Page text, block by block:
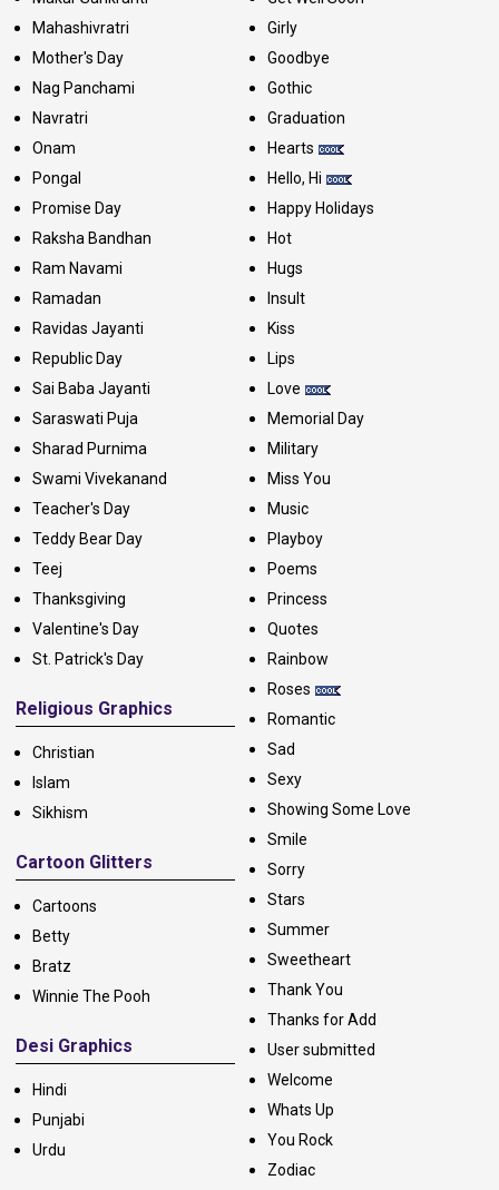
Mahashivratri
Mother's Day
Nag Panchami
Navratri
Onam
Pongal
Promise Day
Raksha Bandhan
Ram Navami
Ramadan
Ravidas Jayanti
Republic Day
Sai Baba Jayanti
Saraswati Puja
Sharad Purnima
Swami Vivekanand
Teacher's Day
Teddy Bear Day
Teej
Thanksgiving
Valentine's Day
St. Patrick's Day
Religious Graphics
Christian
Islam
Sikhism
Cartoon Glitters
Cartoons
Betty
Bratz
Winnie The Pooh
Desi Graphics
Hindi
Punjabi
Urdu
Girly
Goodbye
Gothic
Graduation
Hearts
Hello, Hi
Happy Holidays
Hot
Hugs
Insult
Kiss
Lips
Love
Memorial Day
Military
Miss You
Music
Playboy
Poems
Princess
Quotes
Rainbow
Roses
Romantic
Sad
Sexy
Showing Some Love
Smile
Sorry
Stars
Summer
Sweetheart
Thank You
Thanks for Add
User submitted
Welcome
Whats Up
You Rock
Zodiac